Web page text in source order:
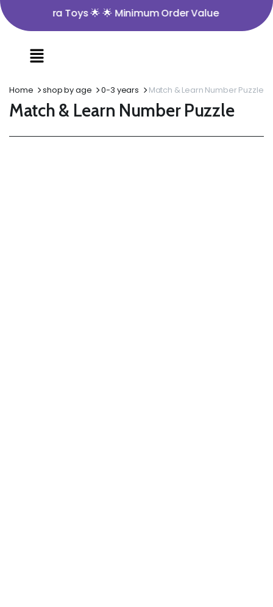
Nira Toys 🌟 🌟 Minimum Order Value ₹350 🌟 🌟
Home shop by age 0-3 years Match & Learn Number Puzzle
Match & Learn Number Puzzle